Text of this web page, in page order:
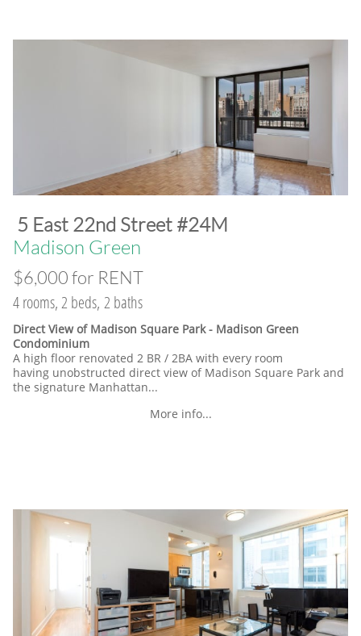
​5 East 22nd Street #24M
​Madison Green
$6,000 for RENT
4 rooms, 2 beds, 2 baths
Direct View of Madison Square Park - Madison Green
Condominium
A high floor renovated 2 BR / 2BA with every room
having unobstructed direct view of Madison Square Park and
the signature Manhattan...
More info...